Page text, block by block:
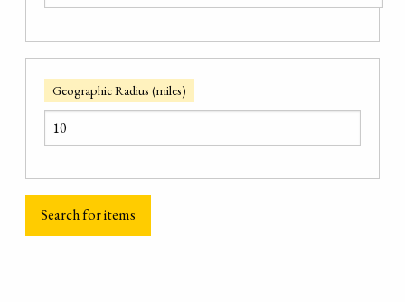
Geographic Radius (miles)